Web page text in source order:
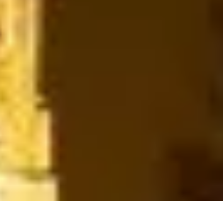
leisure and family visits, not only
season.
is well suited to sporting
cultural visits, business journeys
Ben Coaches provides dependable
with modern Mercedes-Benz
drivers, helping groups travel
museums, parks, hotels and
Whether your journey is for a
event, sightseeing programme or